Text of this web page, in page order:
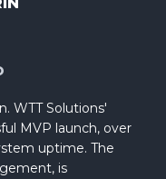
WTT Solutions'
MVP launch, over
uptime. The
is